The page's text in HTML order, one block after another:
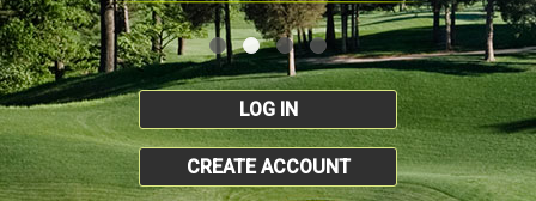
LOG IN
CREATE ACCOUNT